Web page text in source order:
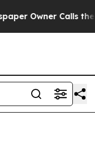
Owner Calls the